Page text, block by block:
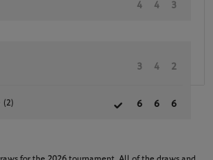
4 4 3
3 4 2
(2) 6 6 6